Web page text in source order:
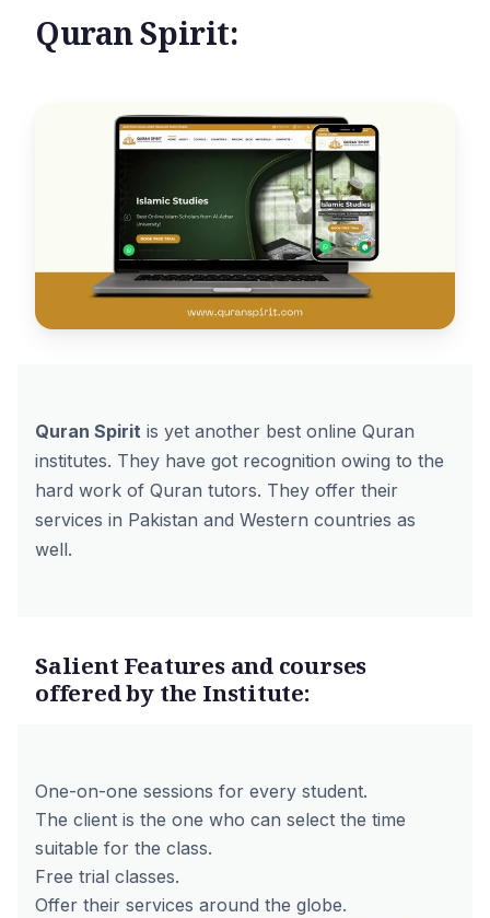
Quran Spirit:
Quran Spirit is yet another best online Quran
institutes. They have got recognition owing to the
hard work of Quran tutors. They offer their
services in Pakistan and Western countries as
well.
Salient Features and courses
offered by the Institute:
One-on-one sessions for every student.
The client is the one who can select the time
suitable for the class.
Free trial classes.
Offer their services around the globe.